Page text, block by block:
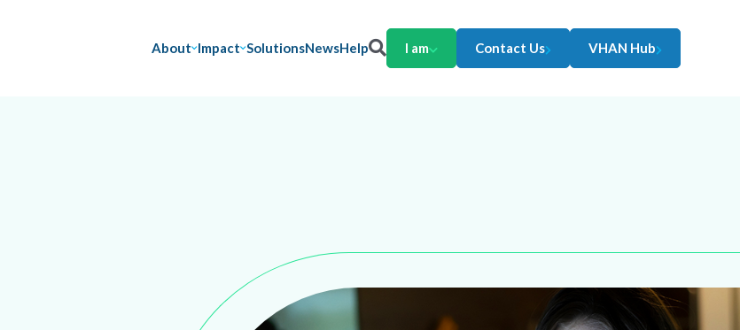
About Impact SolutionsNewsHelp I am Contact Us VHAN Hub